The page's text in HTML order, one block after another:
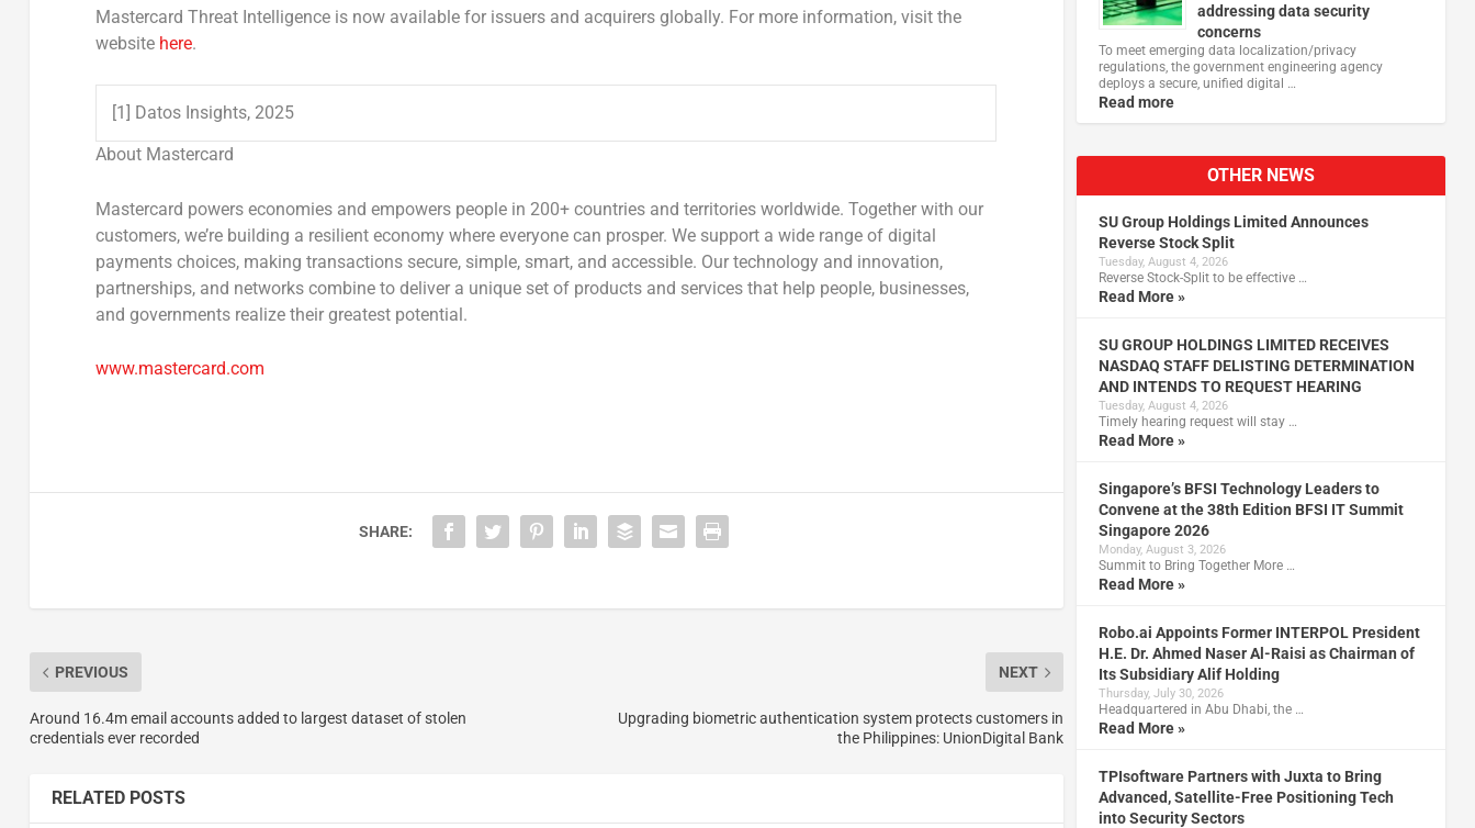
Mastercard Threat Intelligence is now available for issuers and acquirers globally. For more information, visit the
website here.
[1] Datos Insights, 2025
About Mastercard
Mastercard powers economies and empowers people in 200+ countries and territories worldwide. Together with our
customers, we’re building a resilient economy where everyone can prosper. We support a wide range of digital
payments choices, making transactions secure, simple, smart, and accessible. Our technology and innovation,
partnerships, and networks combine to deliver a unique set of products and services that help people, businesses,
and governments realize their greatest potential.
www.mastercard.com
SHARE:
PREVIOUS
Around 16.4m email accounts added to largest dataset of stolen
credentials ever recorded
NEXT
Upgrading biometric authentication system protects customers in
the Philippines: UnionDigital Bank
RELATED POSTS
addressing data security
concerns
To meet emerging data localization/privacy
regulations, the government engineering agency
deploys a secure, unified digital …
Read more
OTHER NEWS
SU Group Holdings Limited Announces
Reverse Stock Split
Tuesday, August 4, 2026
Reverse Stock-Split to be effective …
Read More »
SU GROUP HOLDINGS LIMITED RECEIVES
NASDAQ STAFF DELISTING DETERMINATION
AND INTENDS TO REQUEST HEARING
Tuesday, August 4, 2026
Timely hearing request will stay …
Read More »
Singapore’s BFSI Technology Leaders to
Convene at the 38th Edition BFSI IT Summit
Singapore 2026
Monday, August 3, 2026
Summit to Bring Together More …
Read More »
Robo.ai Appoints Former INTERPOL President
H.E. Dr. Ahmed Naser Al-Raisi as Chairman of
Its Subsidiary Alif Holding
Thursday, July 30, 2026
Headquartered in Abu Dhabi, the …
Read More »
TPIsoftware Partners with Juxta to Bring
Advanced, Satellite-Free Positioning Tech
into Security Sectors